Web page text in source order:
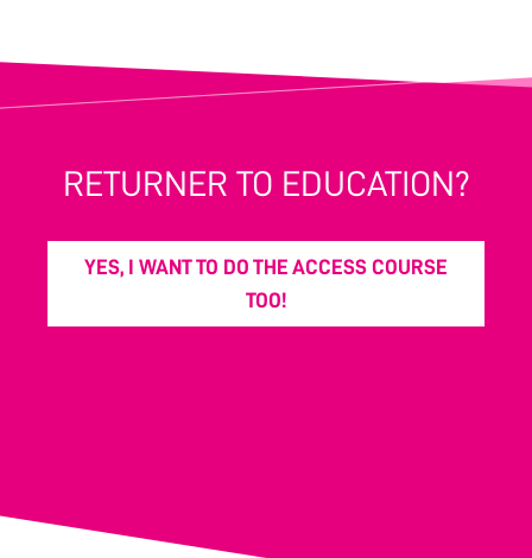
RETURNER TO EDUCATION?
YES, I WANT TO DO THE ACCESS COURSE
TOO!